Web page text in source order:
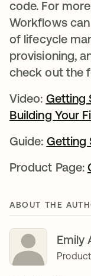
code. For
Workflows
of lifecycle
provisioning,
check out the
Video: Getting
Building Your
Guide: Getting
Product Page:
ABOUT THE
Emily